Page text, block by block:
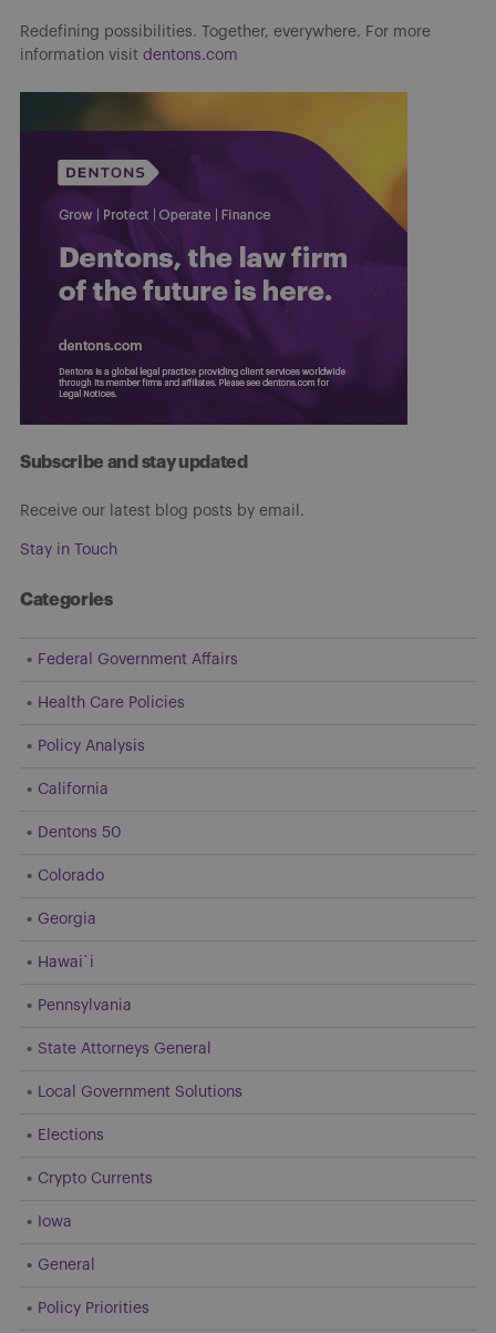
Redefining possibilities. Together, everywhere. For more
information visit dentons.com
Subscribe and stay updated
Receive our latest blog posts by email.
Stay in Touch
Categories
Federal Government Affairs
Health Care Policies
Policy Analysis
California
Dentons 50
Colorado
Georgia
Hawai`i
Pennsylvania
State Attorneys General
Local Government Solutions
Elections
Crypto Currents
Iowa
General
Policy Priorities